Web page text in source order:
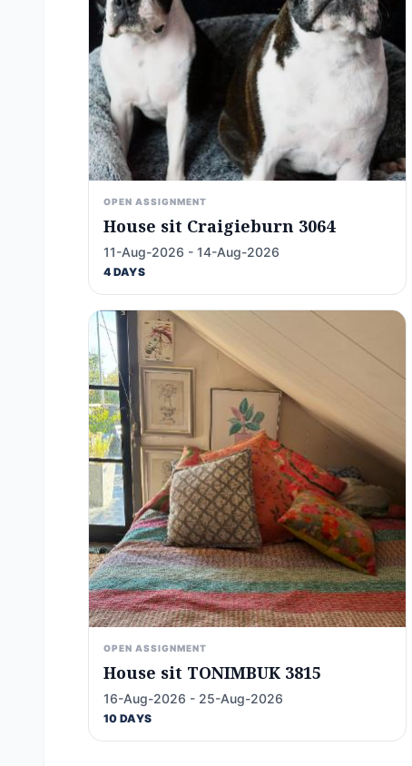
OPEN ASSIGNMENT
House sit Craigieburn 3064
11-Aug-2026 - 14-Aug-2026
4 DAYS
OPEN ASSIGNMENT
House sit TONIMBUK 3815
16-Aug-2026 - 25-Aug-2026
10 DAYS